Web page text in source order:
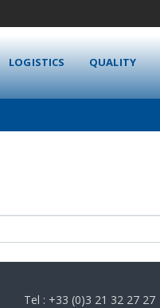
LOGISTICS QUALITY
Tel : +33 (0)3 21 32 27 27